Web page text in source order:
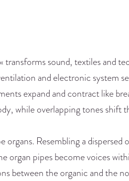
sound, textiles and
and electronic system
expand and contract like
while overlapping tones shift
Resembling a dispersed
organ pipes become voices
between the organic and the